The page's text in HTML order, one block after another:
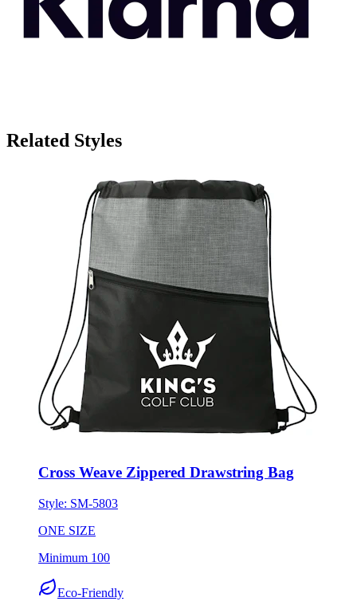
Related Styles
Cross Weave Zippered Drawstring Bag
Style: SM-5803
ONE SIZE
Minimum 100
Eco-Friendly